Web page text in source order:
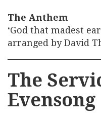
The Anthem
‘God that madest
arranged by David
The
Evensong